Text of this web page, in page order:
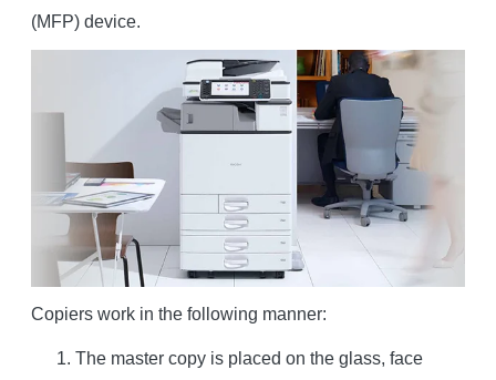
(MFP) device.
Copiers work in the following manner:
The master copy is placed on the glass, face